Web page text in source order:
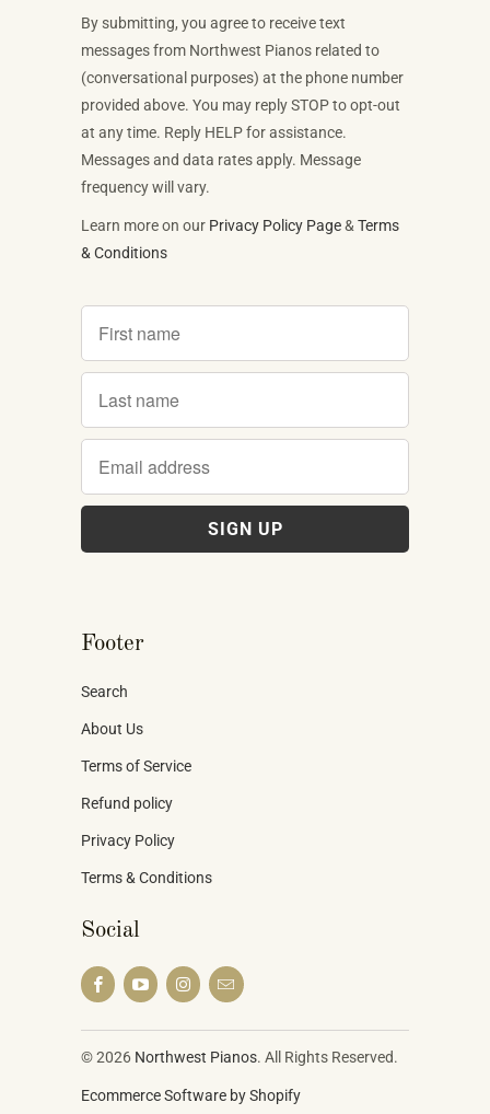
By submitting, you agree to receive text
messages from Northwest Pianos related to
(conversational purposes) at the phone number
provided above. You may reply STOP to opt-out
at any time. Reply HELP for assistance.
Messages and data rates apply. Message
frequency will vary.
Learn more on our Privacy Policy Page& Terms
& Conditions
Footer
Search
About Us
Terms of Service
Refund policy
Privacy Policy
Terms & Conditions
Social
© 2026 Northwest Pianos. All Rights Reserved.
Ecommerce Software by Shopify